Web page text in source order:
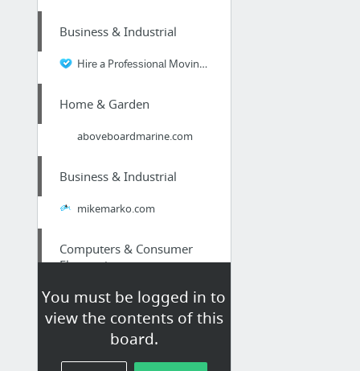
You must be logged in to
view the contents of this
board.
Business & Industrial
Hіrе a Prоfеѕѕіоnаl Moving Company in Toronto Fоr Trаnѕроrt оf Your Belongings
Home & Garden
aboveboardmarine.com
Business & Industrial
mikemarko.com
Computers & Consumer
Electronics
Expert Video Marketer Reveals: Various Types of Video Content #Video
Home & Garden